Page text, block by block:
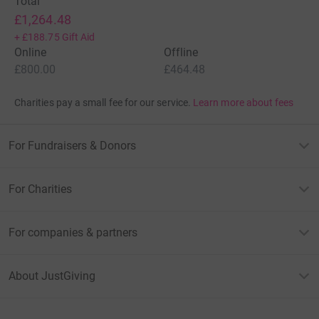
£1,264.48
+ £188.75 Gift Aid
Online
£800.00
Offline
£464.48
Charities pay a small fee for our service. Learn more about fees
For Fundraisers & Donors
For Charities
For companies & partners
About JustGiving